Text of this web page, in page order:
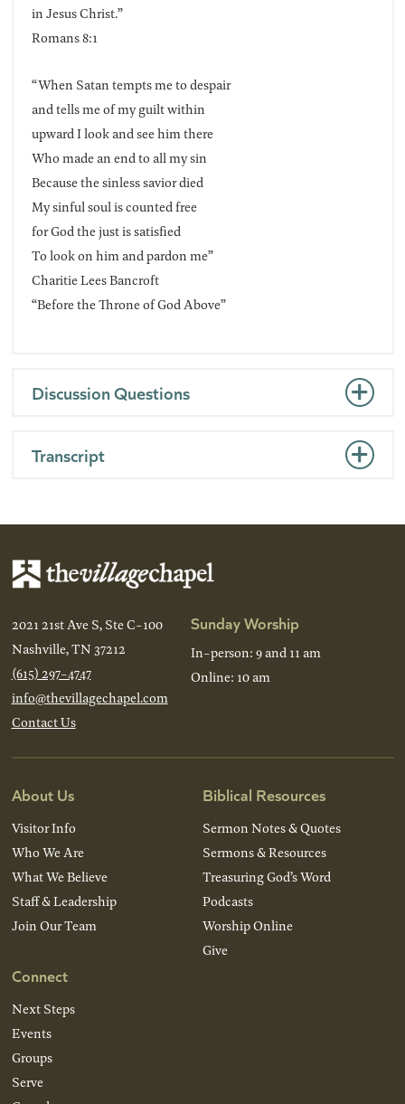
in Jesus Christ.”
Romans 8:1
“When Satan tempts me to despair
and tells me of my guilt within
upward I look and see him there
Who made an end to all my sin
Because the sinless savior died
My sinful soul is counted free
for God the just is satisfied
To look on him and pardon me”
Charitie Lees Bancroft
“Before the Throne of God Above”
Discussion Questions
Transcript
2021 21st Ave S, Ste C-100
Nashville, TN 37212
(615) 297-4747
info@thevillagechapel.com
Contact Us
Sunday Worship
In-person: 9 and 11 am
Online: 10 am
About Us
Visitor Info
Who We Are
What We Believe
Staff & Leadership
Join Our Team
Connect
Next Steps
Events
Groups
Serve
Biblical Resources
Sermon Notes & Quotes
Sermons & Resources
Treasuring God’s Word
Podcasts
Worship Online
Give